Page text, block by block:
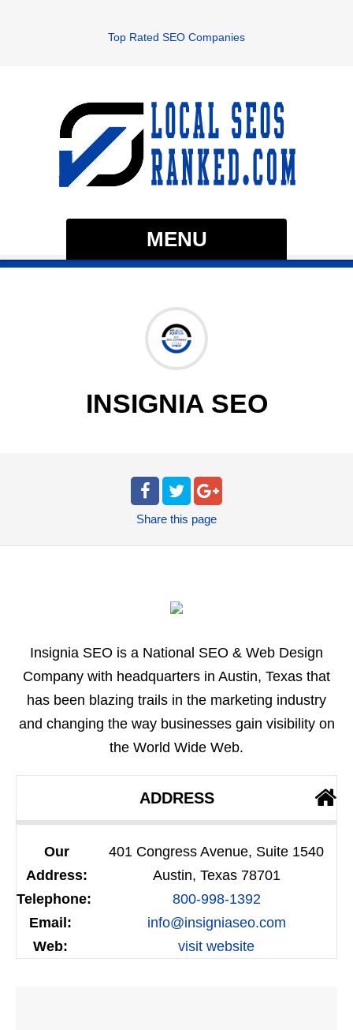
Top Rated SEO Companies
MENU
INSIGNIA SEO
Share this page
Insignia SEO is a National SEO & Web Design
Company with headquarters in Austin, Texas that
has been blazing trails in the marketing industry
and changing the way businesses gain visibility on
the World Wide Web.
ADDRESS
Our
Address:
401 Congress Avenue, Suite 1540
Austin, Texas 78701
Telephone:
800-998-1392
Email:
info@insigniaseo.com
Web:
visit website